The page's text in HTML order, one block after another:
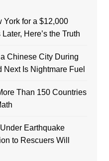
for a $12,000
Here’s the Truth
Chinese City During
Is Nightmare Fuel
Than 150 Countries
Earthquake
to Rescuers Will